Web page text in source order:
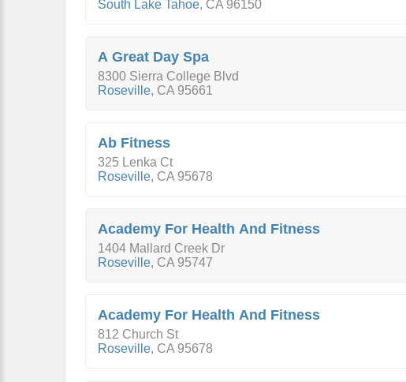
South Lake Tahoe, CA 96150
A Great Day Spa
8300 Sierra College Blvd
Roseville, CA 95661
Ab Fitness
325 Lenka Ct
Roseville, CA 95678
Academy For Health And Fitness
1404 Mallard Creek Dr
Roseville, CA 95747
Academy For Health And Fitness
812 Church St
Roseville, CA 95678